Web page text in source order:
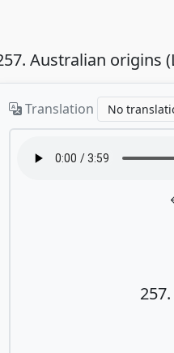
Australian origins
Translation